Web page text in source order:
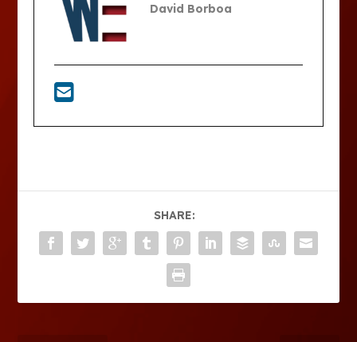
David Borboa
SHARE: